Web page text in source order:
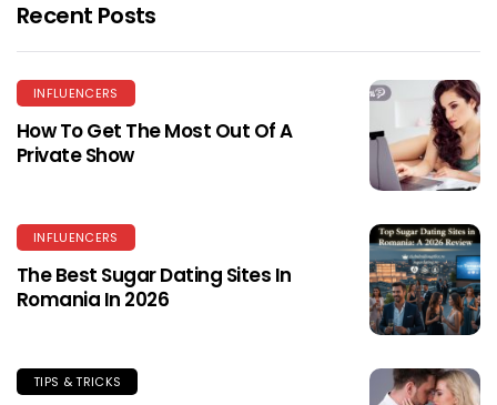
Recent Posts
INFLUENCERS
How To Get The Most Out Of A
Private Show
INFLUENCERS
The Best Sugar Dating Sites In
Romania In 2026
TIPS & TRICKS